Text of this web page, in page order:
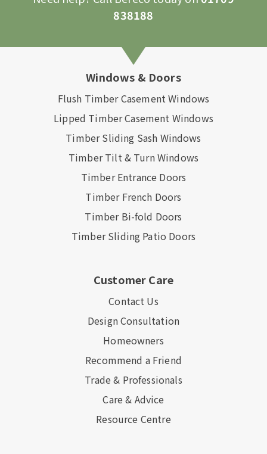
838188
Windows & Doors
Flush Timber Casement Windows
Lipped Timber Casement Windows
Timber Sliding Sash Windows
Timber Tilt & Turn Windows
Timber Entrance Doors
Timber French Doors
Timber Bi-fold Doors
Timber Sliding Patio Doors
Customer Care
Contact Us
Design Consultation
Homeowners
Recommend a Friend
Trade & Professionals
Care & Advice
Resource Centre